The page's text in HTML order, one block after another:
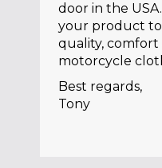
door in the
your product
quality,
motorcycle
Best regards,
Tony